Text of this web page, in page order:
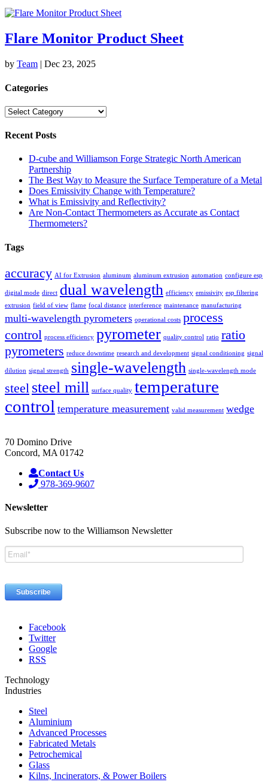
Flare Monitor Product Sheet
by Team | Dec 23, 2025
Categories
Categories
Recent Posts
D-cube and Williamson Forge Strategic North American
Partnership
The Best Way to Measure the Surface Temperature of a Metal
Does Emissivity Change with Temperature?
What is Emissivity and Reflectivity?
Are Non-Contact Thermometers as Accurate as Contact
Thermometers?
Tags
accuracy AI for Extrusion aluminum aluminum extrusion automation configure esp
digital mode direct dual wavelength efficiency emissivity esp filtering
extrusion field of view flame focal distance interference maintenance manufacturing
multi-wavelength pyrometers operational costs process
control process efficiency pyrometer quality control ratio ratio
pyrometers reduce downtime research and development signal conditioning signal
dilution signal strength single-wavelength single-wavelength mode
steel steel mill surface quality temperature
control temperature measurement valid measurement wedge
70 Domino Drive
Concord, MA 01742
Contact Us
978-369-9607
Newsletter
Subscribe now to the Williamson Newsletter
Facebook
Twitter
Google
RSS
Technology
Industries
Steel
Aluminium
Advanced Processes
Fabricated Metals
Petrochemical
Glass
Kilns, Incinerators, & Power Boilers